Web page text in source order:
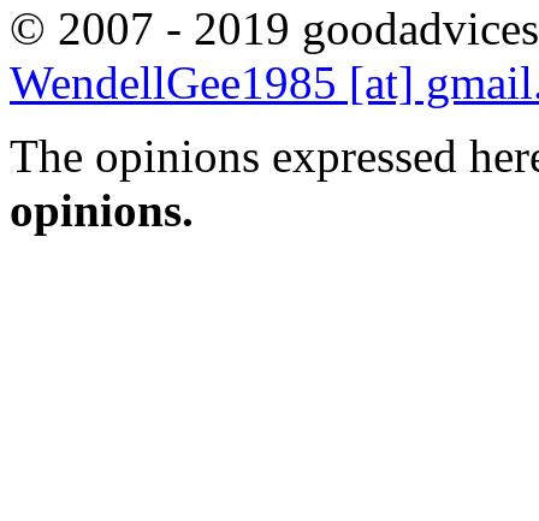
© 2007 - 2019
WendellGee1985 [at]
The opinions expressed
opinions.